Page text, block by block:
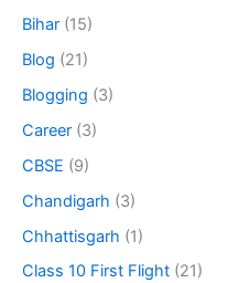
Bihar (15)
Blog (21)
Blogging (3)
Career (3)
CBSE (9)
Chandigarh (3)
Chhattisgarh (1)
Class 10 First Flight (21)